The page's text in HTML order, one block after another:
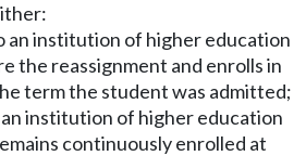
an institution of higher education
the reassignment and enrolls in
term the student was admitted;
institution of higher education
continuously enrolled at